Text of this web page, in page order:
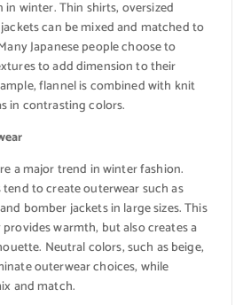
in winter. Thin shirts, oversized
can be mixed and matched to
Japanese people choose to
to add dimension to their
flannel is combined with knit
in contrasting colors.
a major trend in winter fashion.
tend to create outerwear such as
bomber jackets in large sizes. This
warmth, but also creates a
Neutral colors, such as beige,
outerwear choices, while
and match.